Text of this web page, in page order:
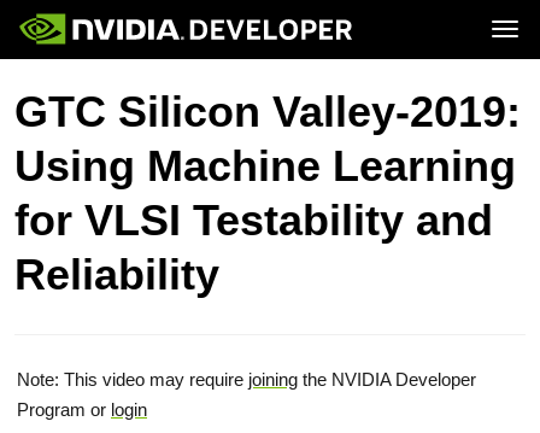
Home
Blog
Forums
Docs
Downloads
Join
Topics
Platforms and Tools
Resources
GTC Silicon Valley-2019:
Using Machine Learning
for VLSI Testability and
Reliability
Note: This video may require joining the NVIDIA Developer
Program or login